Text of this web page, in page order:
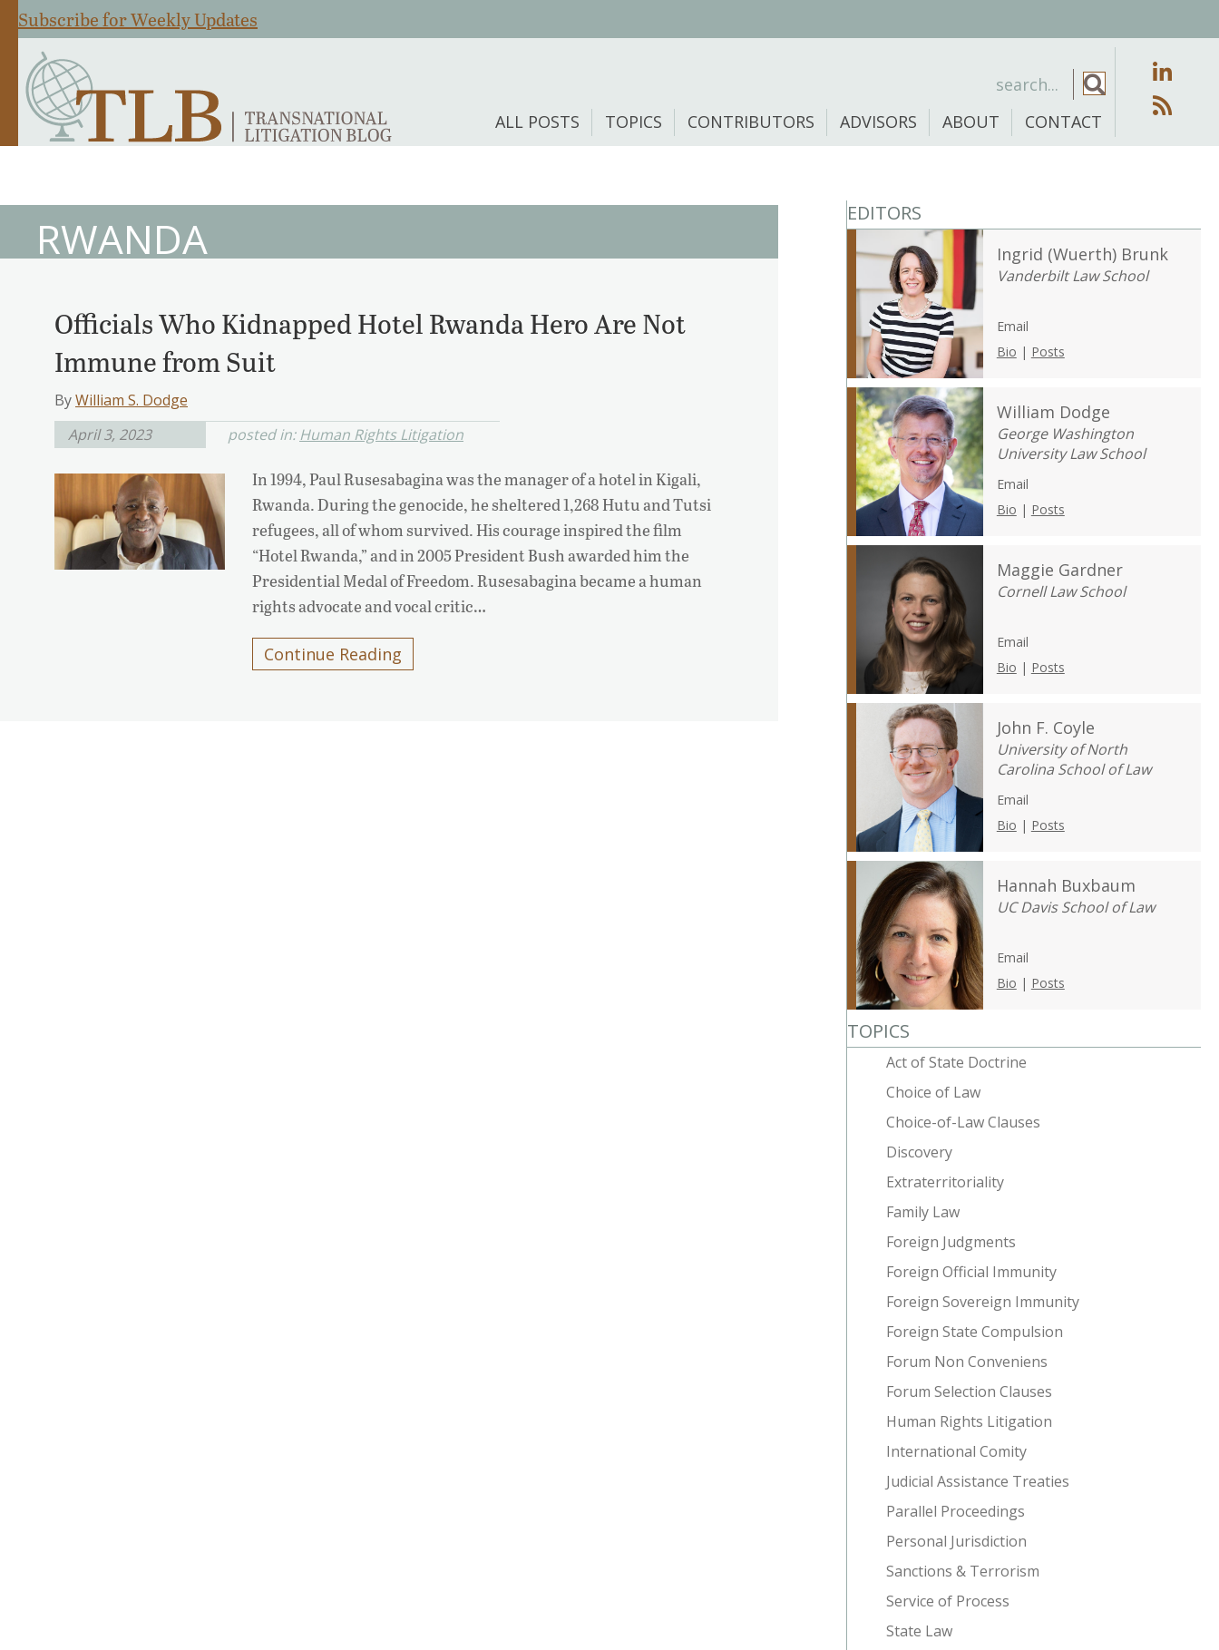
Subscribe for Weekly Updates
ALL POSTS TOPICS CONTRIBUTORS ADVISORS ABOUT CONTACT
RWANDA
Officials Who Kidnapped Hotel Rwanda Hero Are Not
Immune from Suit
ByWilliam S. Dodge
April 3, 2023
posted in:Human Rights Litigation
In 1994, Paul Rusesabagina was the manager of a hotel in Kigali,
Rwanda. During the genocide, he sheltered 1,268 Hutu and Tutsi
refugees, all of whom survived. His courage inspired the film
“Hotel Rwanda,” and in 2005 President Bush awarded him the
Presidential Medal of Freedom. Rusesabagina became a human
rights advocate and vocal critic…
Continue Reading
EDITORS
Ingrid (Wuerth) Brunk
Vanderbilt Law School
Email
Bio | Posts
William Dodge
George Washington
University Law School
Email
Bio | Posts
Maggie Gardner
Cornell Law School
Email
Bio | Posts
John F. Coyle
University of North
Carolina School of Law
Email
Bio | Posts
Hannah Buxbaum
UC Davis School of Law
Email
Bio | Posts
TOPICS
Act of State Doctrine
Choice of Law
Choice-of-Law Clauses
Discovery
Extraterritoriality
Family Law
Foreign Judgments
Foreign Official Immunity
Foreign Sovereign Immunity
Foreign State Compulsion
Forum Non Conveniens
Forum Selection Clauses
Human Rights Litigation
International Comity
Judicial Assistance Treaties
Parallel Proceedings
Personal Jurisdiction
Sanctions & Terrorism
Service of Process
State Law